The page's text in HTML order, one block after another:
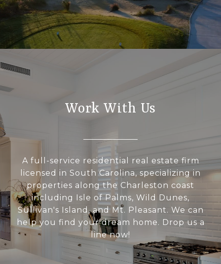
Work With Us
A full-service residential real estate firm
licensed in South Carolina, specializing in
properties along the Charleston coast
including Isle of Palms, Wild Dunes,
Sullivan's Island, and Mt. Pleasant. We can
help you find your dream home. Drop us a
line now!